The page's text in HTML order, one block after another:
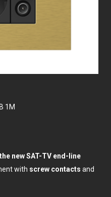
1M
the new SAT-TV end-line
with screw contacts and